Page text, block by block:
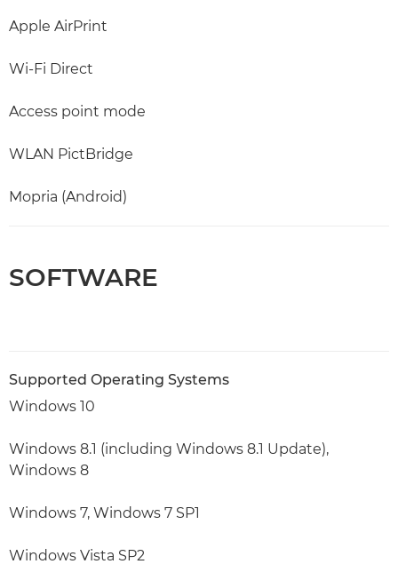
Apple AirPrint
Wi-Fi Direct
Access point mode
WLAN PictBridge
Mopria (Android)
SOFTWARE
Supported Operating Systems
Windows 10
Windows 8.1 (including Windows 8.1 Update),
Windows 8
Windows 7, Windows 7 SP1
Windows Vista SP2